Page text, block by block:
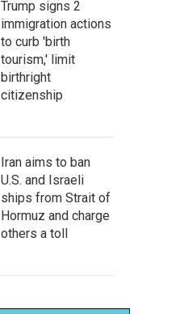
Trump signs 2
immigration actions
to curb 'birth
tourism,' limit
birthright
citizenship
Iran aims to ban
U.S. and Israeli
ships from Strait of
Hormuz and charge
others a toll